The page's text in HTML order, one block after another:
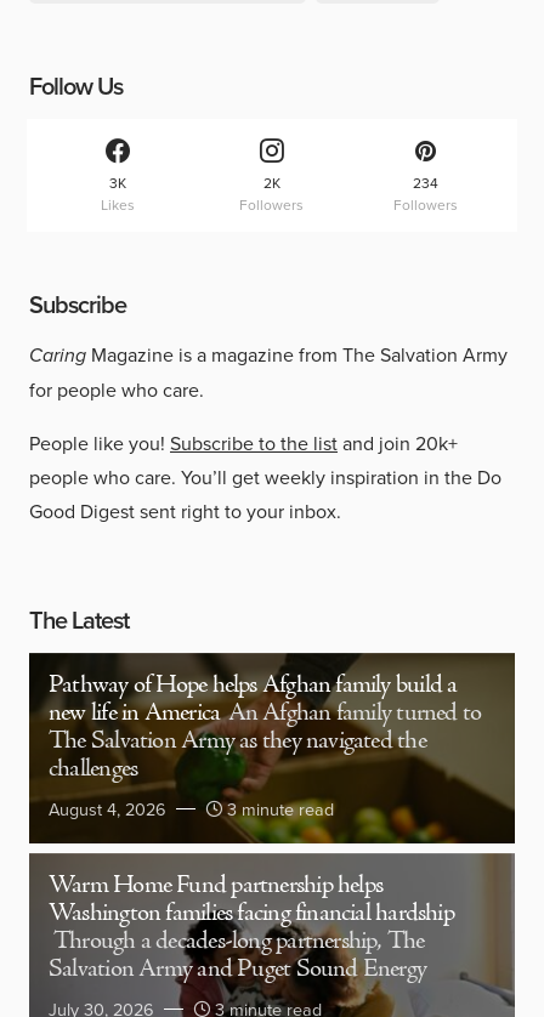
Follow Us
3K
Likes
2K
Followers
234
Followers
Subscribe
Caring Magazine is a magazine from The Salvation Army
for people who care.
People like you! Subscribe to the listand join 20k+
people who care. You’ll get weekly inspiration in the Do
Good Digest sent right to your inbox.
The Latest
Pathway of Hope helps Afghan family build a
new life in America An Afghan family turned to
The Salvation Army as they navigated the
challenges
August 4, 2026 3 minute read
Warm Home Fund partnership helps
Washington families facing financial hardship
Through a decades-long partnership, The
Salvation Army and Puget Sound Energy
July 30, 2026 3 minute read